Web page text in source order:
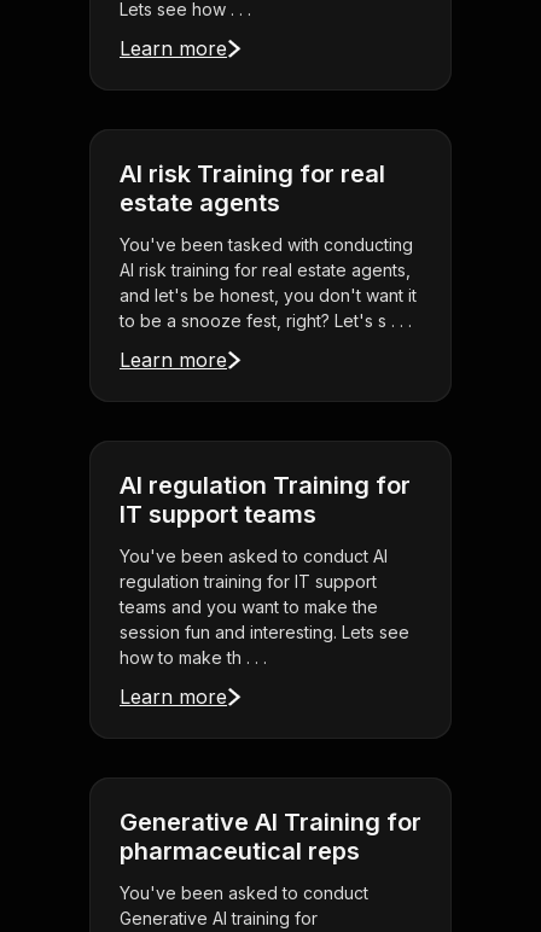
Lets see how . . .
Learn more
AI risk Training for real
estate agents
You've been tasked with conducting
AI risk training for real estate agents,
and let's be honest, you don't want it
to be a snooze fest, right? Let's s . . .
Learn more
AI regulation Training for
IT support teams
You've been asked to conduct AI
regulation training for IT support
teams and you want to make the
session fun and interesting. Lets see
how to make th . . .
Learn more
Generative AI Training for
pharmaceutical reps
You've been asked to conduct
Generative AI training for